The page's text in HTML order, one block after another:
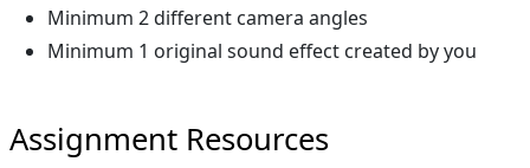
Minimum 2 different camera angles
Minimum 1 original sound effect created by you
Assignment Resources